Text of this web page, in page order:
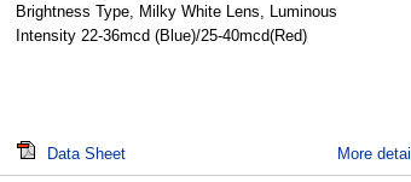
Brightness Type, Milky White Lens, Luminous
Intensity 22-36mcd (Blue)/25-40mcd(Red)
Data Sheet More detail